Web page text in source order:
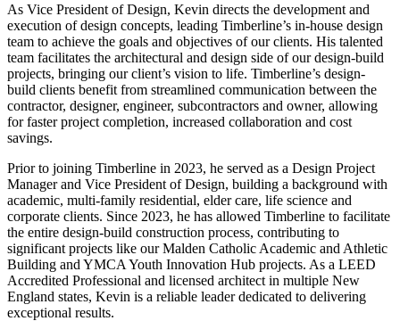
As Vice President of Design, Kevin directs the development and
execution of design concepts, leading Timberline’s in-house design
team to achieve the goals and objectives of our clients. His talented
team facilitates the architectural and design side of our design-build
projects, bringing our client’s vision to life. Timberline’s design-
build clients benefit from streamlined communication between the
contractor, designer, engineer, subcontractors and owner, allowing
for faster project completion, increased collaboration and cost
savings.
Prior to joining Timberline in 2023, he served as a Design Project
Manager and Vice President of Design, building a background with
academic, multi-family residential, elder care, life science and
corporate clients. Since 2023, he has allowed Timberline to facilitate
the entire design-build construction process, contributing to
significant projects like our Malden Catholic Academic and Athletic
Building and YMCA Youth Innovation Hub projects. As a LEED
Accredited Professional and licensed architect in multiple New
England states, Kevin is a reliable leader dedicated to delivering
exceptional results.